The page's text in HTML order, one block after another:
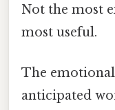
Not the most
most useful.
The
anticipated